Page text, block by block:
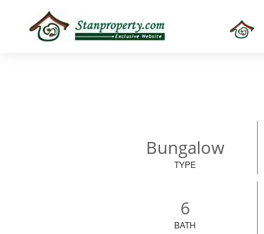
Properties
Bungalow
TYPE
6
BATH